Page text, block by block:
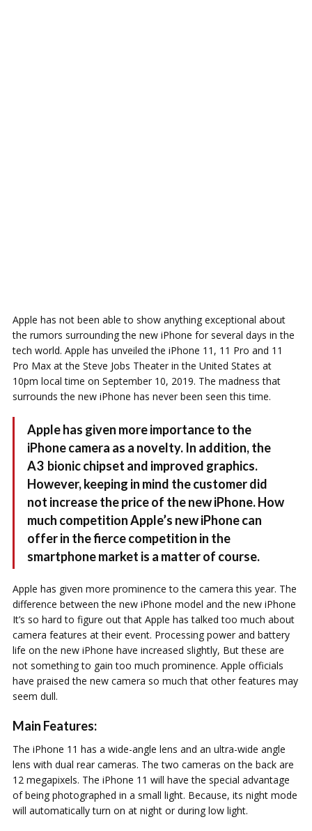
Apple has not been able to show anything exceptional about
the rumors surrounding the new iPhone for several days in the
tech world. Apple has unveiled the iPhone 11, 11 Pro and 11
Pro Max at the Steve Jobs Theater in the United States at
10pm local time on September 10, 2019. The madness that
surrounds the new iPhone has never been seen this time.
Apple has given more importance to the
iPhone camera as a novelty. In addition, the
A3 bionic chipset and improved graphics.
However, keeping in mind the customer did
not increase the price of the new iPhone. How
much competition Apple’s new iPhone can
offer in the fierce competition in the
smartphone market is a matter of course.
Apple has given more prominence to the camera this year. The
difference between the new iPhone model and the new iPhone
It’s so hard to figure out that Apple has talked too much about
camera features at their event. Processing power and battery
life on the new iPhone have increased slightly, But these are
not something to gain too much prominence. Apple officials
have praised the new camera so much that other features may
seem dull.
Main Features:
The iPhone 11 has a wide-angle lens and an ultra-wide angle
lens with dual rear cameras. The two cameras on the back are
12 megapixels. The iPhone 11 will have the special advantage
of being photographed in a small light. Because, its night mode
will automatically turn on at night or during low light.